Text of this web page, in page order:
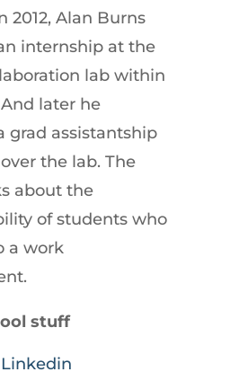
2012, Alan Burns
internship at the
lab within
And later he
grad assistantship
the lab. The
about the
of students who
a work
stuff